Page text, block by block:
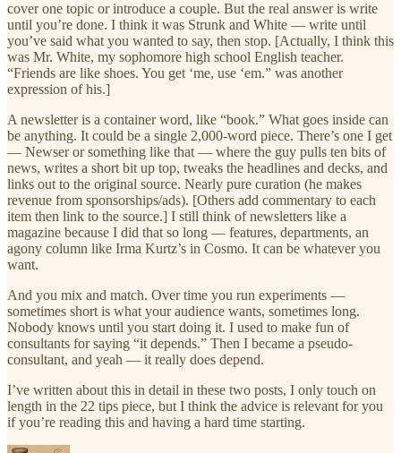
cover one topic or introduce a couple. But the real answer is write
until you’re done. I think it was Strunk and White — write until
you’ve said what you wanted to say, then stop. [Actually, I think this
was Mr. White, my sophomore high school English teacher.
“Friends are like shoes. You get ‘me, use ‘em.” was another
expression of his.]
A newsletter is a container word, like “book.” What goes inside can
be anything. It could be a single 2,000-word piece. There’s one I get
— Newser or something like that — where the guy pulls ten bits of
news, writes a short bit up top, tweaks the headlines and decks, and
links out to the original source. Nearly pure curation (he makes
revenue from sponsorships/ads). [Others add commentary to each
item then link to the source.] I still think of newsletters like a
magazine because I did that so long — features, departments, an
agony column like Irma Kurtz’s in Cosmo. It can be whatever you
want.
And you mix and match. Over time you run experiments —
sometimes short is what your audience wants, sometimes long.
Nobody knows until you start doing it. I used to make fun of
consultants for saying “it depends.” Then I became a pseudo-
consultant, and yeah — it really does depend.
I’ve written about this in detail in these two posts, I only touch on
length in the 22 tips piece, but I think the advice is relevant for you
if you’re reading this and having a hard time starting.